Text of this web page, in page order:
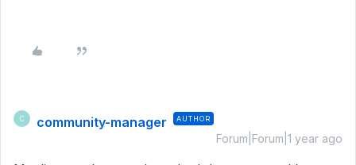
C community-manager AUTHOR
Forum|Forum|1 year ago